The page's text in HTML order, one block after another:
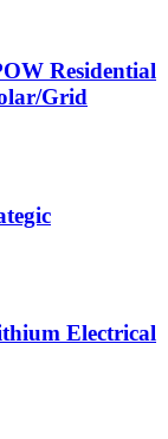
Residential
Grid
Electrical